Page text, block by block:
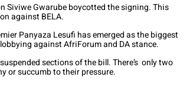
Siviwe Gwarube boycotted the signing. This
against BELA.
Panyaza Lesufi has emerged as the biggest
against AfriForum and DA stance.
sections of the bill. There’s only two
or succumb to their pressure.